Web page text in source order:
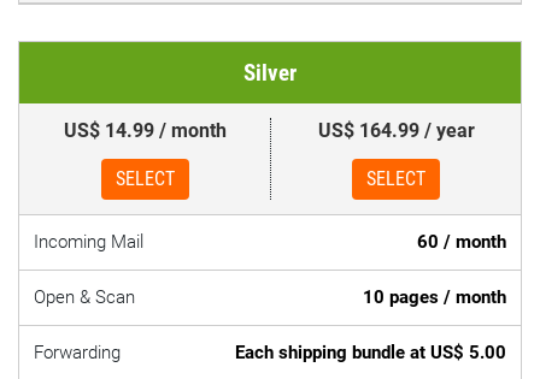
Silver
US$ 14.99 / month
SELECT
US$ 164.99 / year
SELECT
Incoming Mail 60 / month
Open & Scan 10 pages / month
Forwarding Each shipping bundle at US$ 5.00